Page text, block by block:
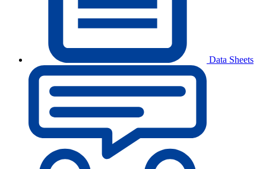
Data Sheets